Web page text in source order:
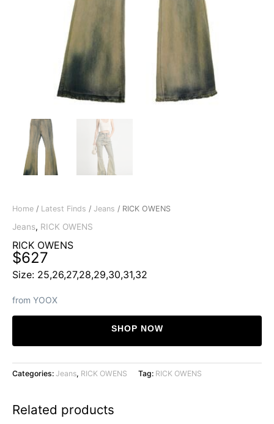
Home / Latest Finds / Jeans / RICK OWENS
Jeans, RICK OWENS
RICK OWENS
$627
Size: 25,26,27,28,29,30,31,32
from YOOX
SHOP NOW
Categories: Jeans, RICK OWENS Tag: RICK OWENS
Related products